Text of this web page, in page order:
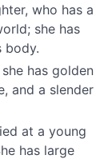
who has a
she has
body.
has golden
and a slender
at a young
has large